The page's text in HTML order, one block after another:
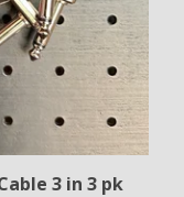
3 in 3 pk